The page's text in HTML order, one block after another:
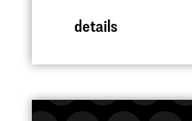
details